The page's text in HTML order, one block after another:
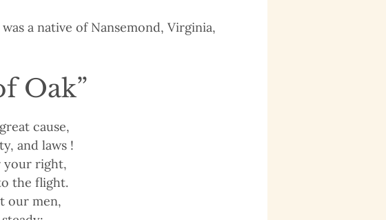
a native of Nansemond, Virginia,
Oak”
cause,
and laws !
your right,
the flight.
our men,